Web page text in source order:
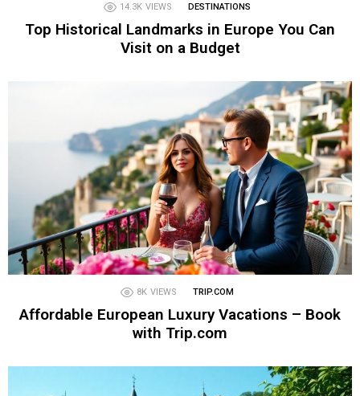
14.3K VIEWS DESTINATIONS
Top Historical Landmarks in Europe You Can
Visit on a Budget
8K VIEWS TRIP.COM
Affordable European Luxury Vacations – Book
with Trip.com